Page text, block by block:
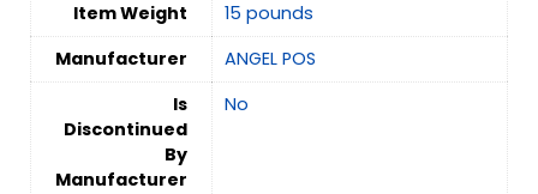
Item Weight
15 pounds
Manufacturer
ANGEL POS
Is
Discontinued
By
Manufacturer
‎No